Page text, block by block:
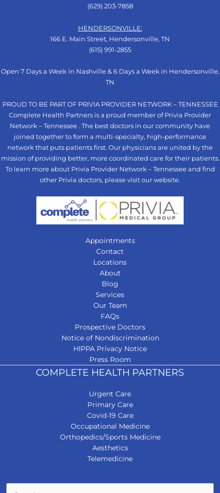
(629) 203-7858
HENDERSONVILLE:
166 E. Main Street, Hendersonville, TN
(615) 991-2855
Open 7 Days a Week in Nashville & 6 Days a Week in Hendersonville,
TN
PROUD TO BE PART OF PRIVIA PROVIDER NETWORK – TENNESSEE
Complete Health Partners is a proud member of Privia Provider
Network – Tennessee . The best doctors in our community have
joined together to form a multi-specialty, high-performance
network that puts patients first. Our physicians are united by the
mission of providing better, more coordinated care for their patients.
To learn more about Privia Provider Network – Tennessee and find
other Privia doctors, please visit our website.
Appointments
Contact
Locations
About
Blog
Services
Our Team
FAQs
Prospective Doctors
Notice of Nondiscrimination
HIPPA Privacy Notice
Press Room
COMPLETE HEALTH PARTNERS
Urgent Care
Primary Care
Covid-19 Care
Occupational Medicine
Orthopedics/Sports Medicine
Aesthetics
Telemedicine